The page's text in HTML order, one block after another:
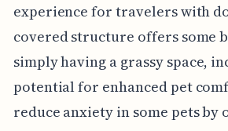
experience for travelers with
covered structure offers some
simply having a grassy space,
potential for enhanced pet
reduce anxiety in some pets by